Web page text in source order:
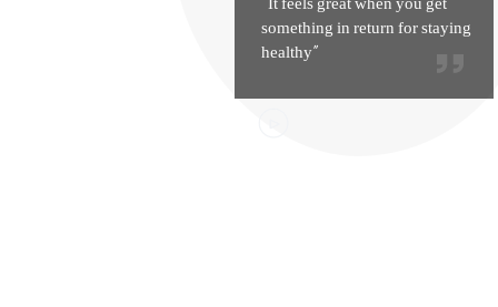
“It feels great when you get
something in return for staying
healthy”